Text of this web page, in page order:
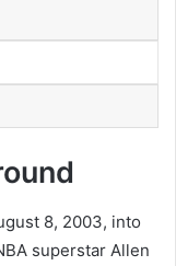
8, 2003, into
superstar Allen